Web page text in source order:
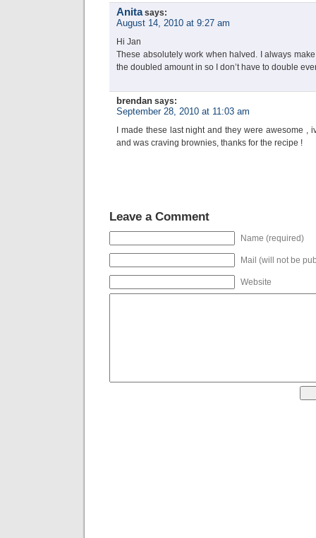
Anita says:
August 14, 2010 at 9:27 am
Hi Jan
These absolutely work when halved. I always
the doubled amount in so I don’t have to double
brendan says:
September 28, 2010 at 11:03 am
I made these last night and they were awesome ,
and was craving brownies, thanks for the recipe !
Leave a Comment
Name (required)
Mail (will not be
Website